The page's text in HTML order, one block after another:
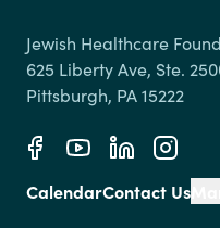
Jewish Healthcare
625 Liberty Ave, Ste.
CalendarContact Us